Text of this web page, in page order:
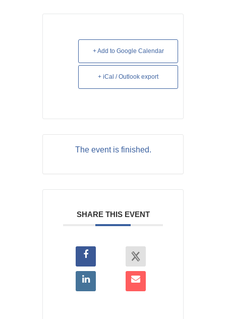
+ Add to Google Calendar
+ iCal / Outlook export
The event is finished.
SHARE THIS EVENT